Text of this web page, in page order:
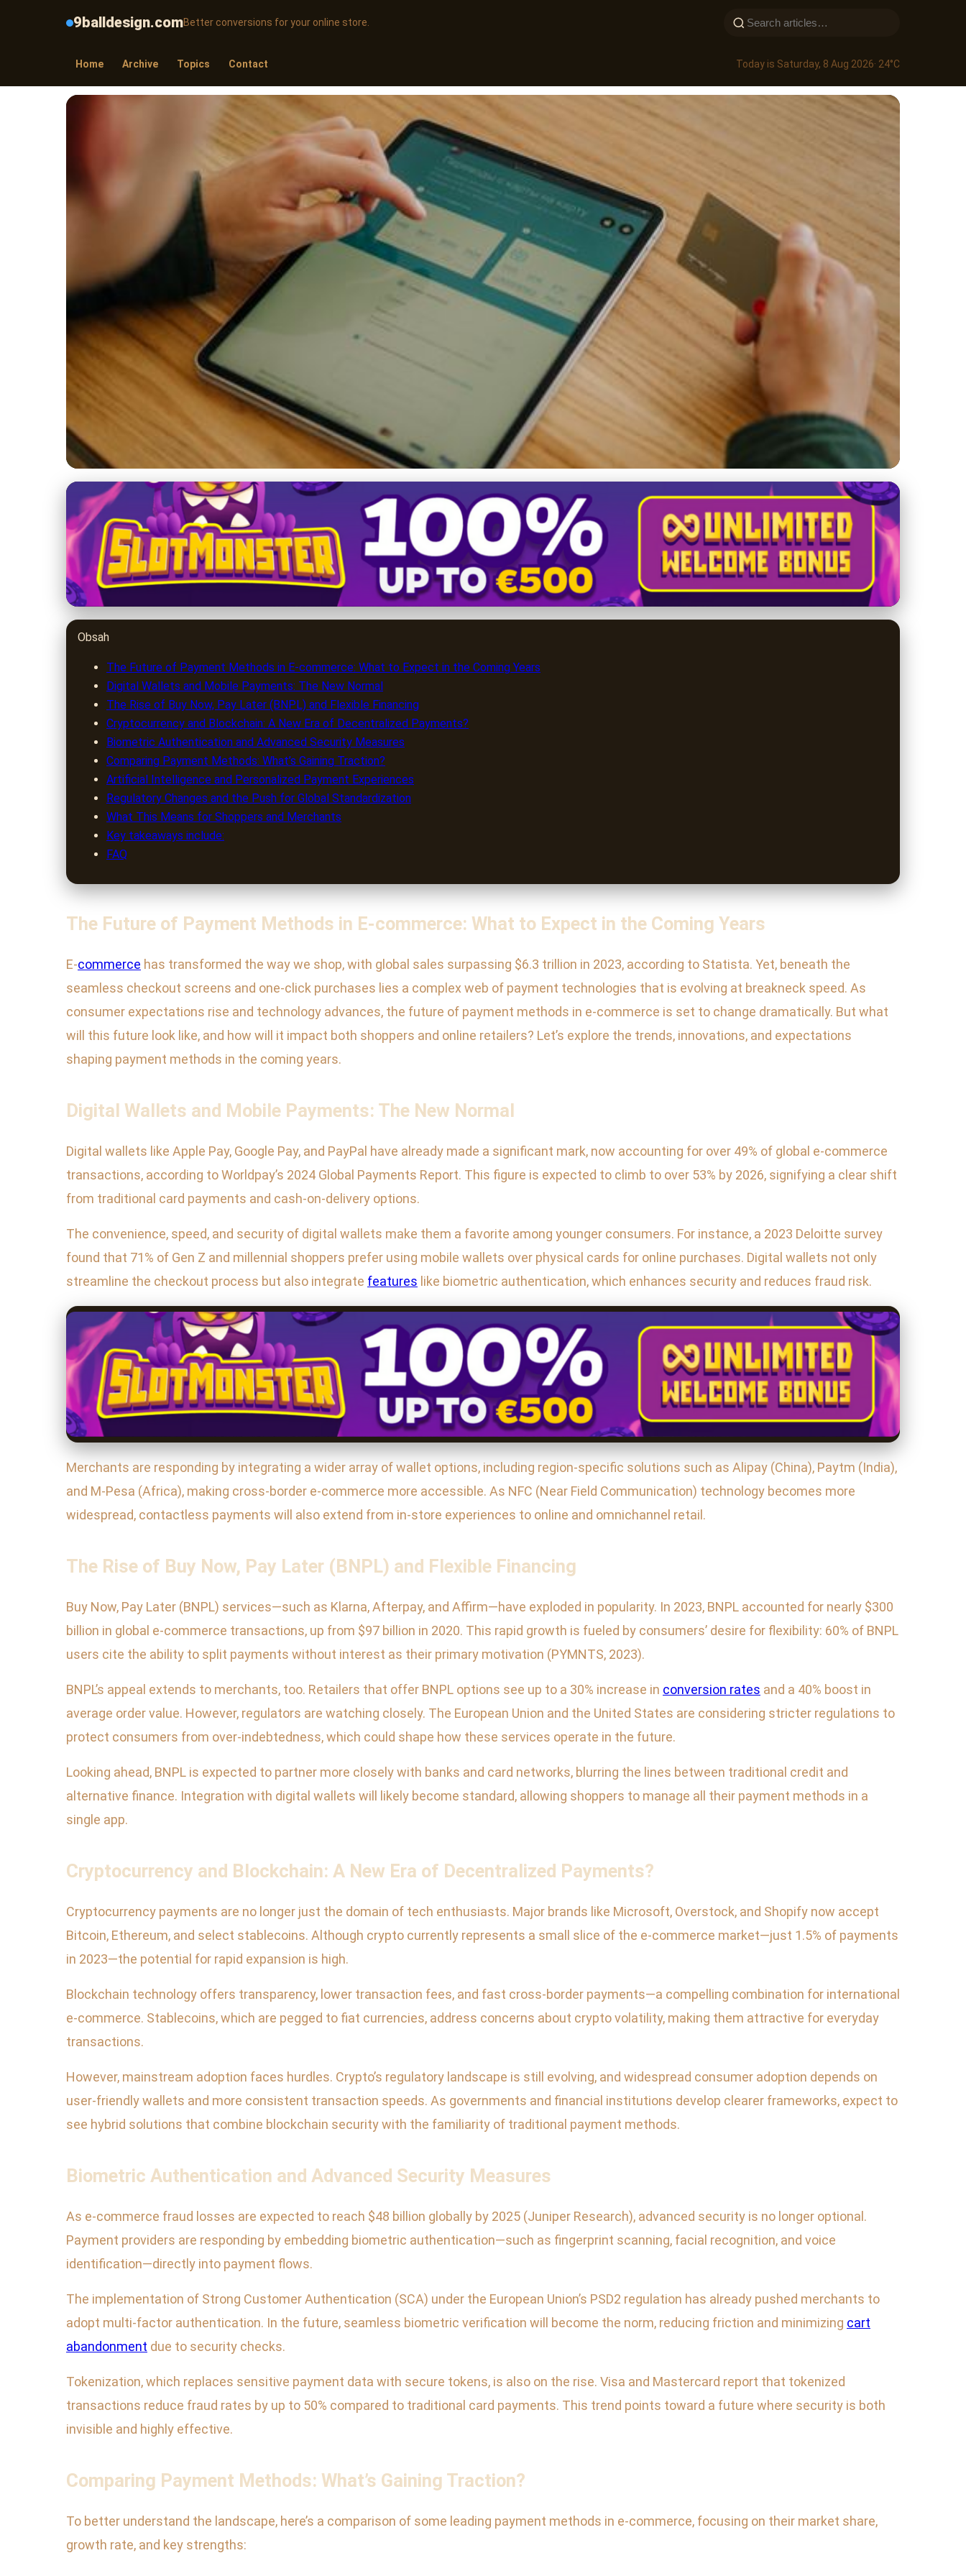
9balldesign.comBetter conversions for your online store.
Home Archive Topics Contact Today is Saturday, 8 Aug 2026· 24°C
9balldesign.com
Navigating the Future of E-commerce Payments: Trends &
Predictions for 2026
Obsah
The Future of Payment Methods in E-commerce: What to Expect in the Coming Years
Digital Wallets and Mobile Payments: The New Normal
The Rise of Buy Now, Pay Later (BNPL) and Flexible Financing
Cryptocurrency and Blockchain: A New Era of Decentralized Payments?
Biometric Authentication and Advanced Security Measures
Comparing Payment Methods: What’s Gaining Traction?
Artificial Intelligence and Personalized Payment Experiences
Regulatory Changes and the Push for Global Standardization
What This Means for Shoppers and Merchants
Key takeaways include:
FAQ
The Future of Payment Methods in E-commerce: What to Expect in the Coming Years
E-commerce has transformed the way we shop, with global sales surpassing $6.3 trillion in 2023, according to Statista. Yet, beneath the
seamless checkout screens and one-click purchases lies a complex web of payment technologies that is evolving at breakneck speed. As
consumer expectations rise and technology advances, the future of payment methods in e-commerce is set to change dramatically. But what
will this future look like, and how will it impact both shoppers and online retailers? Let’s explore the trends, innovations, and expectations
shaping payment methods in the coming years.
Digital Wallets and Mobile Payments: The New Normal
Digital wallets like Apple Pay, Google Pay, and PayPal have already made a significant mark, now accounting for over 49% of global e-commerce
transactions, according to Worldpay’s 2024 Global Payments Report. This figure is expected to climb to over 53% by 2026, signifying a clear shift
from traditional card payments and cash-on-delivery options.
The convenience, speed, and security of digital wallets make them a favorite among younger consumers. For instance, a 2023 Deloitte survey
found that 71% of Gen Z and millennial shoppers prefer using mobile wallets over physical cards for online purchases. Digital wallets not only
streamline the checkout process but also integrate features like biometric authentication, which enhances security and reduces fraud risk.
Merchants are responding by integrating a wider array of wallet options, including region-specific solutions such as Alipay (China), Paytm (India),
and M-Pesa (Africa), making cross-border e-commerce more accessible. As NFC (Near Field Communication) technology becomes more
widespread, contactless payments will also extend from in-store experiences to online and omnichannel retail.
The Rise of Buy Now, Pay Later (BNPL) and Flexible Financing
Buy Now, Pay Later (BNPL) services—such as Klarna, Afterpay, and Affirm—have exploded in popularity. In 2023, BNPL accounted for nearly $300
billion in global e-commerce transactions, up from $97 billion in 2020. This rapid growth is fueled by consumers’ desire for flexibility: 60% of BNPL
users cite the ability to split payments without interest as their primary motivation (PYMNTS, 2023).
BNPL’s appeal extends to merchants, too. Retailers that offer BNPL options see up to a 30% increase in conversion rates and a 40% boost in
average order value. However, regulators are watching closely. The European Union and the United States are considering stricter regulations to
protect consumers from over-indebtedness, which could shape how these services operate in the future.
Looking ahead, BNPL is expected to partner more closely with banks and card networks, blurring the lines between traditional credit and
alternative finance. Integration with digital wallets will likely become standard, allowing shoppers to manage all their payment methods in a
single app.
Cryptocurrency and Blockchain: A New Era of Decentralized Payments?
Cryptocurrency payments are no longer just the domain of tech enthusiasts. Major brands like Microsoft, Overstock, and Shopify now accept
Bitcoin, Ethereum, and select stablecoins. Although crypto currently represents a small slice of the e-commerce market—just 1.5% of payments
in 2023—the potential for rapid expansion is high.
Blockchain technology offers transparency, lower transaction fees, and fast cross-border payments—a compelling combination for international
e-commerce. Stablecoins, which are pegged to fiat currencies, address concerns about crypto volatility, making them attractive for everyday
transactions.
However, mainstream adoption faces hurdles. Crypto’s regulatory landscape is still evolving, and widespread consumer adoption depends on
user-friendly wallets and more consistent transaction speeds. As governments and financial institutions develop clearer frameworks, expect to
see hybrid solutions that combine blockchain security with the familiarity of traditional payment methods.
Biometric Authentication and Advanced Security Measures
As e-commerce fraud losses are expected to reach $48 billion globally by 2025 (Juniper Research), advanced security is no longer optional.
Payment providers are responding by embedding biometric authentication—such as fingerprint scanning, facial recognition, and voice
identification—directly into payment flows.
The implementation of Strong Customer Authentication (SCA) under the European Union’s PSD2 regulation has already pushed merchants to
adopt multi-factor authentication. In the future, seamless biometric verification will become the norm, reducing friction and minimizing cart
abandonment due to security checks.
Tokenization, which replaces sensitive payment data with secure tokens, is also on the rise. Visa and Mastercard report that tokenized
transactions reduce fraud rates by up to 50% compared to traditional card payments. This trend points toward a future where security is both
invisible and highly effective.
Comparing Payment Methods: What’s Gaining Traction?
To better understand the landscape, here’s a comparison of some leading payment methods in e-commerce, focusing on their market share,
growth rate, and key strengths: